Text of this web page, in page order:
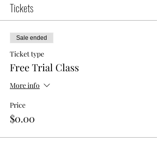
Tickets
Sale ended
Ticket type
Free Trial Class
More info
Price
$0.00